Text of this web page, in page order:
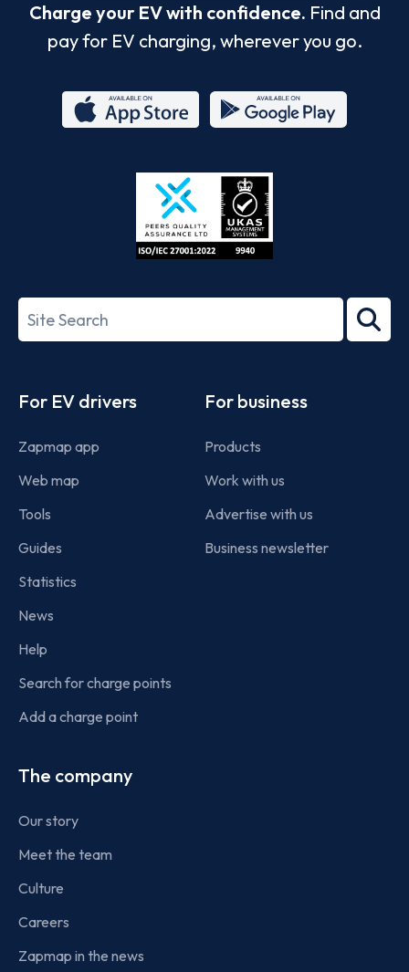
Charge your EV with confidence. Find and
pay for EV charging, wherever you go.
Store
27001-
Search
term
For EV drivers
Zapmap app
Web map
Tools
Guides
Statistics
News
Help
Search for charge points
Add a charge point
For business
Products
Work with us
Advertise with us
Business newsletter
The company
Our story
Meet the team
Culture
Careers
Zapmap in the news